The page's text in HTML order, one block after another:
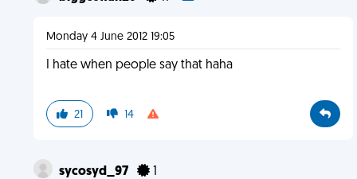
Monday 4 June 2012 19:05
I hate when people say that haha
21 14
sycosyd_97 1